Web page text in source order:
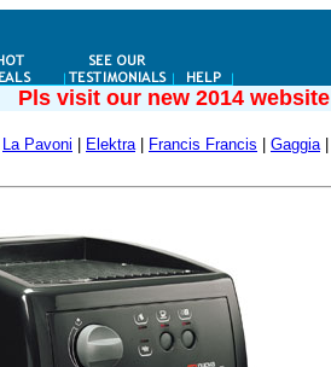
Pls visit our new 2014 website
La Pavoni Elektra| Francis Francis Gaggia|